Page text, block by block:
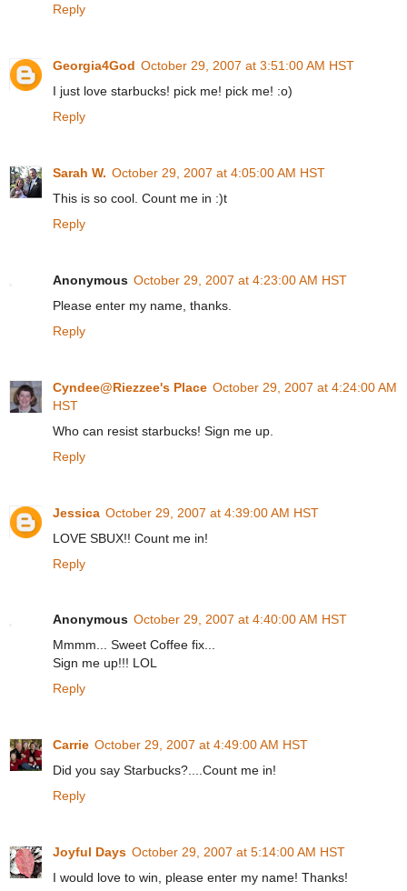
Reply
Georgia4God October 29, 2007 at 3:51:00 AM HST
I just love starbucks! pick me! pick me! :o)
Reply
Sarah W. October 29, 2007 at 4:05:00 AM HST
This is so cool. Count me in :)t
Reply
Anonymous October 29, 2007 at 4:23:00 AM HST
Please enter my name, thanks.
Reply
Cyndee@Riezzee's Place October 29, 2007 at 4:24:00 AM
HST
Who can resist starbucks! Sign me up.
Reply
Jessica October 29, 2007 at 4:39:00 AM HST
LOVE SBUX!! Count me in!
Reply
Anonymous October 29, 2007 at 4:40:00 AM HST
Mmmm... Sweet Coffee fix...
Sign me up!!! LOL
Reply
Carrie October 29, 2007 at 4:49:00 AM HST
Did you say Starbucks?....Count me in!
Reply
Joyful Days October 29, 2007 at 5:14:00 AM HST
I would love to win, please enter my name! Thanks!